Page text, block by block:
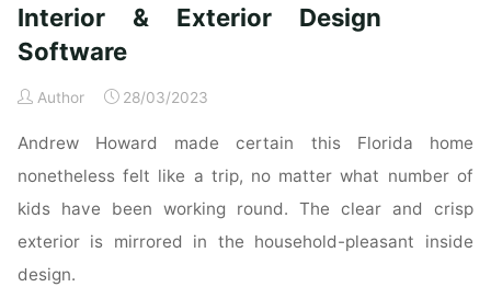
Farmhouse
Exterior
Ideas"
Interior & Exterior Design
Software
Author 28/03/2023
Andrew Howard made certain this Florida home
nonetheless felt like a trip, no matter what number of
kids have been working round. The clear and crisp
exterior is mirrored in the household-pleasant inside
design.